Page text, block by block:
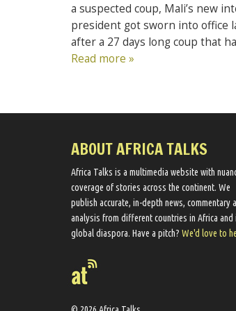
a suspected coup, Mali’s new
president got sworn into office
after a 27 days long coup that
Read more »
ABOUT AFRICA TALKS
Africa Talks ​is a multimedia website ​with
coverage of stories across the continent. We ​
publish​ accurate, in-depth news, commentary
analysis from different countries in Africa and
global diaspora​. Have a pitch? We'd love to